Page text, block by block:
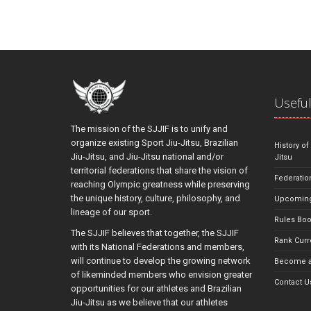
The mission of the SJJIF is to unify and
organize existing Sport Jiu-Jitsu, Brazilian
Jiu-Jitsu, and Jiu-Jitsu national and/or
territorial federations that share the vision of
reaching Olympic greatness while preserving
the unique history, culture, philosophy, and
lineage of our sport.
The SJJIF believes that together, the SJJIF
with its National Federations and members,
will continue to develop the growing network
of likeminded members who envision greater
opportunities for our athletes and Brazilian
Jiu-Jitsu as we believe that our athletes
History
Jitsu
Rules
Rank
Become
Contact